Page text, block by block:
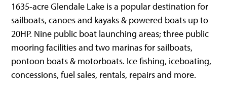
1635-acre Glendale Lake is a popular destination for
sailboats, canoes and kayaks & powered boats up to
20HP. Nine public boat launching areas; three public
mooring facilities and two marinas for sailboats,
pontoon boats & motorboats. Ice fishing, iceboating,
concessions, fuel sales, rentals, repairs and more.